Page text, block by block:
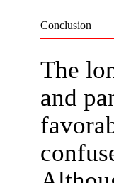
Conclusion
The
and